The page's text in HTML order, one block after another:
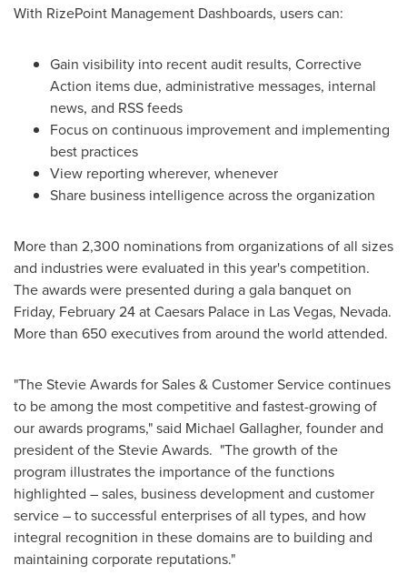
With RizePoint Management Dashboards, users can:
Gain visibility into recent audit results, Corrective
Action items due, administrative messages, internal
news, and RSS feeds
Focus on continuous improvement and implementing
best practices
View reporting wherever, whenever
Share business intelligence across the organization
More than 2,300 nominations from organizations of all sizes
and industries were evaluated in this year's competition.
The awards were presented during a gala banquet on
Friday, February 24at Caesars Palace in Las Vegas, Nevada.
More than 650 executives from around the world attended.
"The Stevie Awards for Sales & Customer Service continues
to be among the most competitive and fastest-growing of
our awards programs," said Michael Gallagher, founder and
president of the Stevie Awards. "The growth of the
program illustrates the importance of the functions
highlighted – sales, business development and customer
service – to successful enterprises of all types, and how
integral recognition in these domains are to building and
maintaining corporate reputations."